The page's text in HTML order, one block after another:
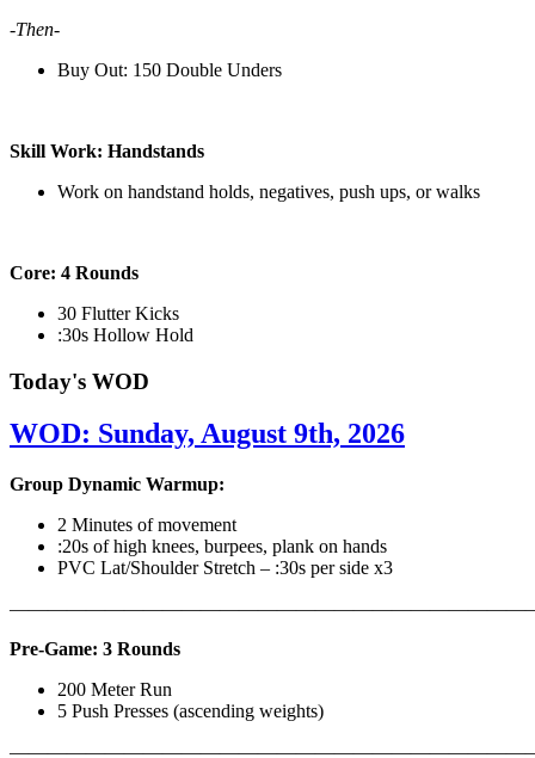
-Then-
Buy Out: 150 Double Unders
Skill Work: Handstands
Work on handstand holds, negatives, push ups, or walks
Core: 4 Rounds
30 Flutter Kicks
:30s Hollow Hold
Today's WOD
WOD: Sunday, August 9th, 2026
Group Dynamic Warmup:
2 Minutes of movement
:20s of high knees, burpees, plank on hands
PVC Lat/Shoulder Stretch – :30s per side x3
Pre-Game: 3 Rounds
200 Meter Run
5 Push Presses (ascending weights)